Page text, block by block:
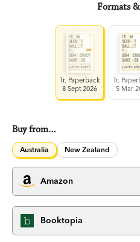
Formats
Tr. Paperback
8 Sept 2026
Tr.
5 Mar
Buy from…
Australia New Zealand
Amazon
Booktopia